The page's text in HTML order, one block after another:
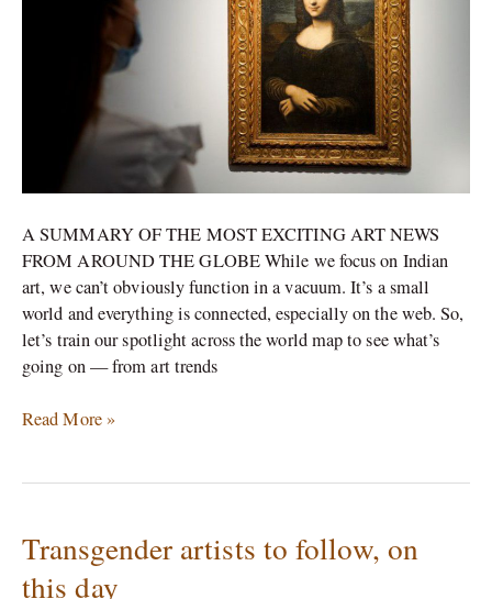
A SUMMARY OF THE MOST EXCITING ART NEWS
FROM AROUND THE GLOBE While we focus on Indian
art, we can’t obviously function in a vacuum. It’s a small
world and everything is connected, especially on the web. So,
let’s train our spotlight across the world map to see what’s
going on — from art trends
Read More »
Transgender artists to follow, on
this day
Transgender
artists
to